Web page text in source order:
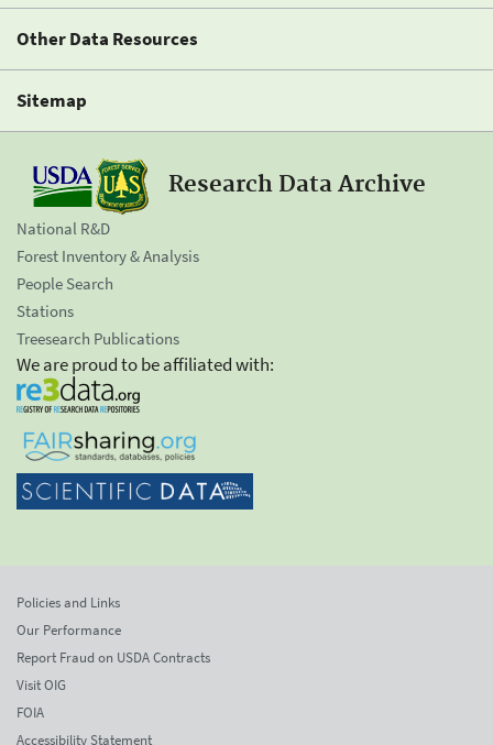
Other Data Resources
Sitemap
Research Data Archive
National R&D
Forest Inventory & Analysis
People Search
Stations
Treesearch Publications
We are proud to be affiliated with:
Policies and Links
Our Performance
Report Fraud on USDA Contracts
Visit OIG
FOIA
Accessibility Statement